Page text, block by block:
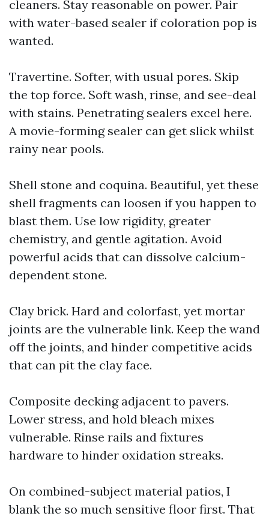
cleaners. Stay reasonable on power. Pair
with water-based sealer if coloration pop is
wanted.
Travertine. Softer, with usual pores. Skip
the top force. Soft wash, rinse, and see-deal
with stains. Penetrating sealers excel here.
A movie-forming sealer can get slick whilst
rainy near pools.
Shell stone and coquina. Beautiful, yet these
shell fragments can loosen if you happen to
blast them. Use low rigidity, greater
chemistry, and gentle agitation. Avoid
powerful acids that can dissolve calcium-
dependent stone.
Clay brick. Hard and colorfast, yet mortar
joints are the vulnerable link. Keep the wand
off the joints, and hinder competitive acids
that can pit the clay face.
Composite decking adjacent to pavers.
Lower stress, and hold bleach mixes
vulnerable. Rinse rails and fixtures
hardware to hinder oxidation streaks.
On combined-subject material patios, I
blank the so much sensitive floor first. That